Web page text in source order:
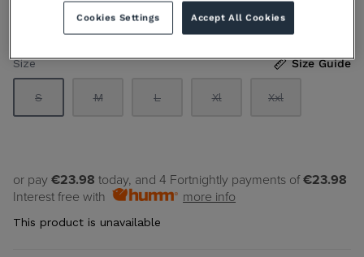
TH SPORT
Size Size Guide
S M L Xl Xxl
or pay €23.98 today, and 4 Fortnightly payments of€23.98
Interest free with
more info
This product is unavailable
Accept All Cookies
Cookies Settings